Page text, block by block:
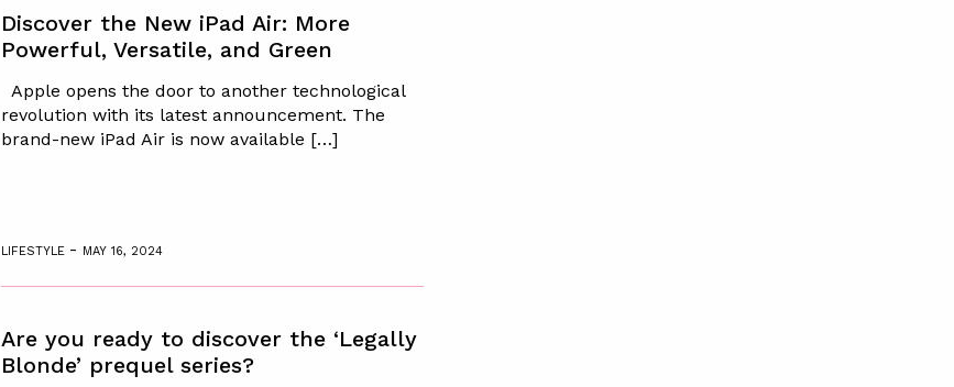
Discover the New iPad Air: More
Powerful, Versatile, and Green
Apple opens the door to another technological
revolution with its latest announcement. The
brand-new iPad Air is now available […]
LIFESTYLE - MAY 16, 2024
Are you ready to discover the ‘Legally
Blonde’ prequel series?